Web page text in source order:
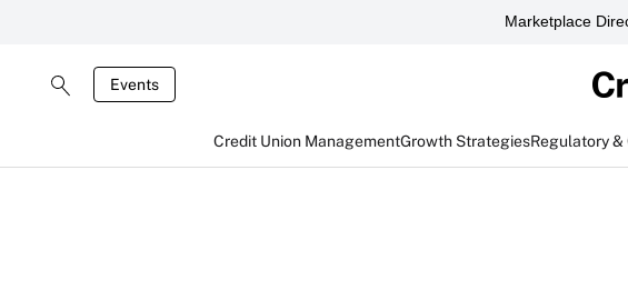
Marketplace
Events
Credit Union ManagementGrowth StrategiesRegulatory